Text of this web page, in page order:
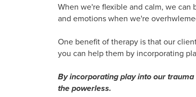
When we're flexible and calm, we
and emotions when we're
One benefit of therapy is that our
you can help them by incorporating
By incorporating play into our
the powerless.